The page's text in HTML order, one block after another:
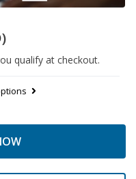
qualify at checkout.